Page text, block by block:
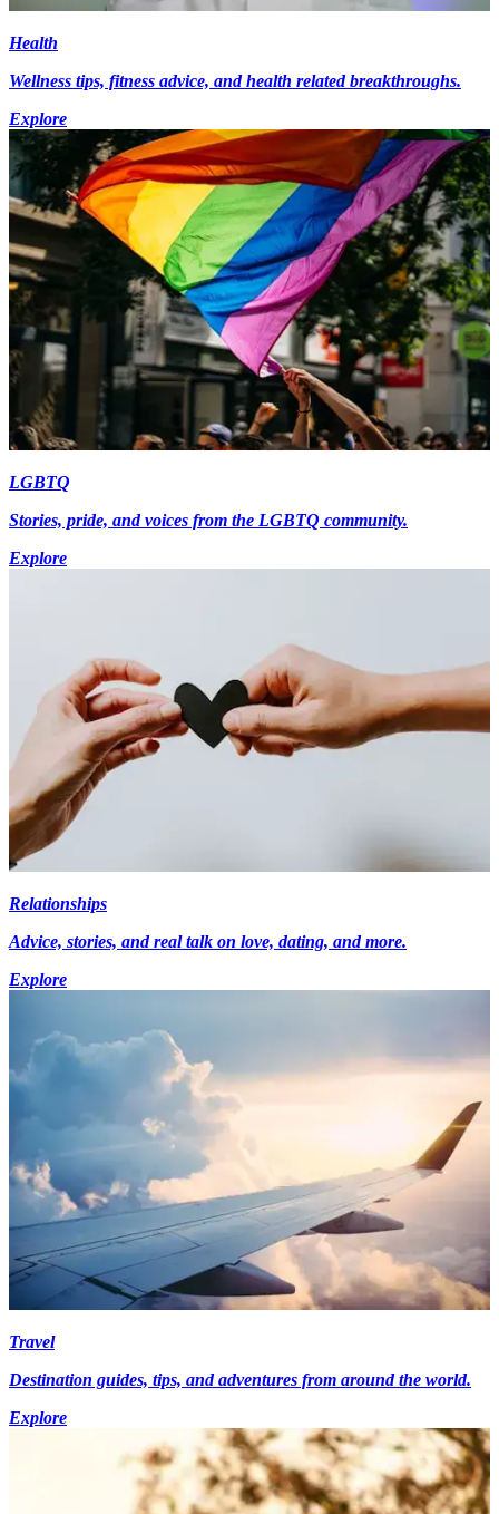
Health
Wellness tips, fitness advice, and health related breakthroughs.
Explore
LGBTQ
Stories, pride, and voices from the LGBTQ community.
Explore
Relationships
Advice, stories, and real talk on love, dating, and more.
Explore
Travel
Destination guides, tips, and adventures from around the world.
Explore